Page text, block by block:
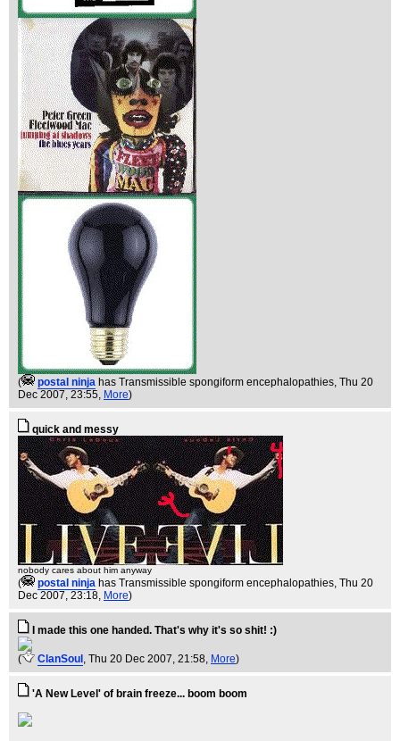
( postal ninja has Transmissible spongiform encephalopathies, Thu 20
Dec 2007, 23:55, More)
quick and messy
nobody cares about him anyway
( postal ninja has Transmissible spongiform encephalopathies, Thu 20
Dec 2007, 23:18, More)
I made this one handed. That's why it's so shit! :)
( ClanSoul , Thu 20 Dec 2007, 21:58, More)
'A New Level' of brain freeze... boom boom